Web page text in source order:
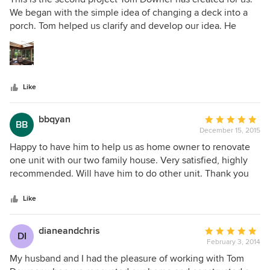
out
of
We began with the simple idea of changing a deck into a
porch. Tom helped us clarify and develop our idea. He
listened to us, he asked questions, and then he translated
the ideas into an open, sunny, magnificent three season
room. His suggestion of the pyramid skylight became the
Like
BB bbqyan
Average
rating:
5
out
of
December 15, 2015
Happy to have him to help us as home owner to renovate
one unit with our two family house. Very satisfied, highly
recommended. Will have him to do other unit. Thank you
Like
DI dianeandchris
Average
rating:
5
February 3, 2014
My husband and I had the pleasure of working with Tom